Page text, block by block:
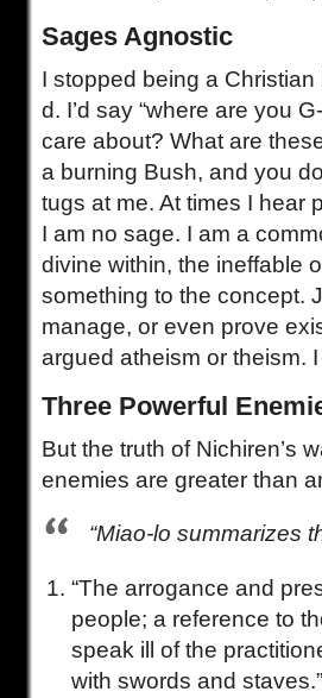
Sages Agnostic
I stopped being a
d. I’d say “where are you
care about? What are
a burning Bush, and you
tugs at me. At times I hear
I am no sage. I am a
divine within, the ineffable
something to the concept.
manage, or even prove
argued atheism or theism.
Three Powerful
But the truth of Nichiren’s
enemies are greater than
“Miao-lo summarizes
“The arrogance and
people; a reference to
speak ill of the
with swords and staves.”